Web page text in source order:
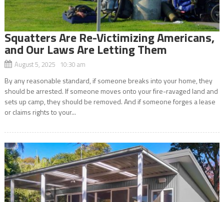
Squatters Are Re-Victimizing Americans,
and Our Laws Are Letting Them
August 5, 2025 10:30 am
By any reasonable standard, if someone breaks into your home, they
should be arrested. If someone moves onto your fire-ravaged land and
sets up camp, they should be removed. And if someone forges a lease
or claims rights to your...